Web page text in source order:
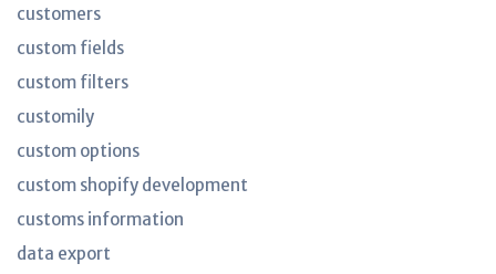
customers
custom fields
custom filters
customily
custom options
custom shopify development
customs information
data export